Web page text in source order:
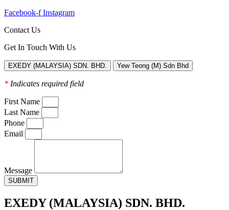
Facebook-f Instagram
Contact Us
Get In Touch With Us
EXEDY (MALAYSIA) SDN. BHD. Yew Teong (M) Sdn Bhd
* Indicates required field
First Name
Last Name
Phone
Email
Message
SUBMIT
EXEDY (MALAYSIA) SDN. BHD.